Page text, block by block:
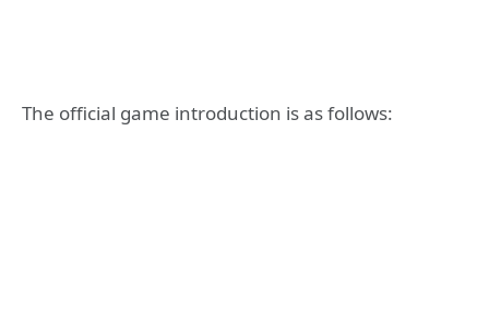
The official game introduction is as follows: